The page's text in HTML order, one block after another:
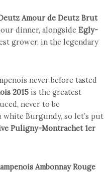
Amour de Deutz Brut
dinner, alongside Egly-
grower, in the legendary
never before tasted
2015 is the greatest
never to be
Burgundy, so let’s put
Puligny-Montrachet 1er
Ambonnay Rouge